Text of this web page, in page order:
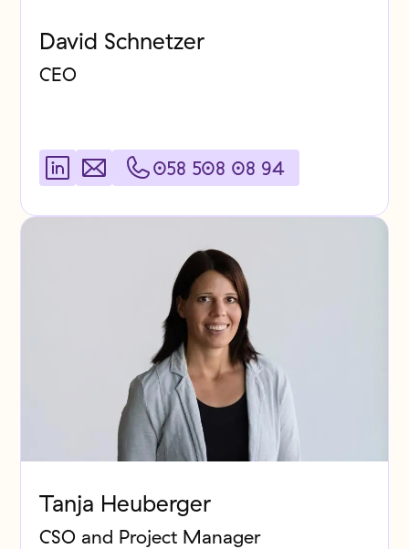
David Schnetzer
CEO
058 508 08 94
Tanja Heuberger
CSO and Project Manager